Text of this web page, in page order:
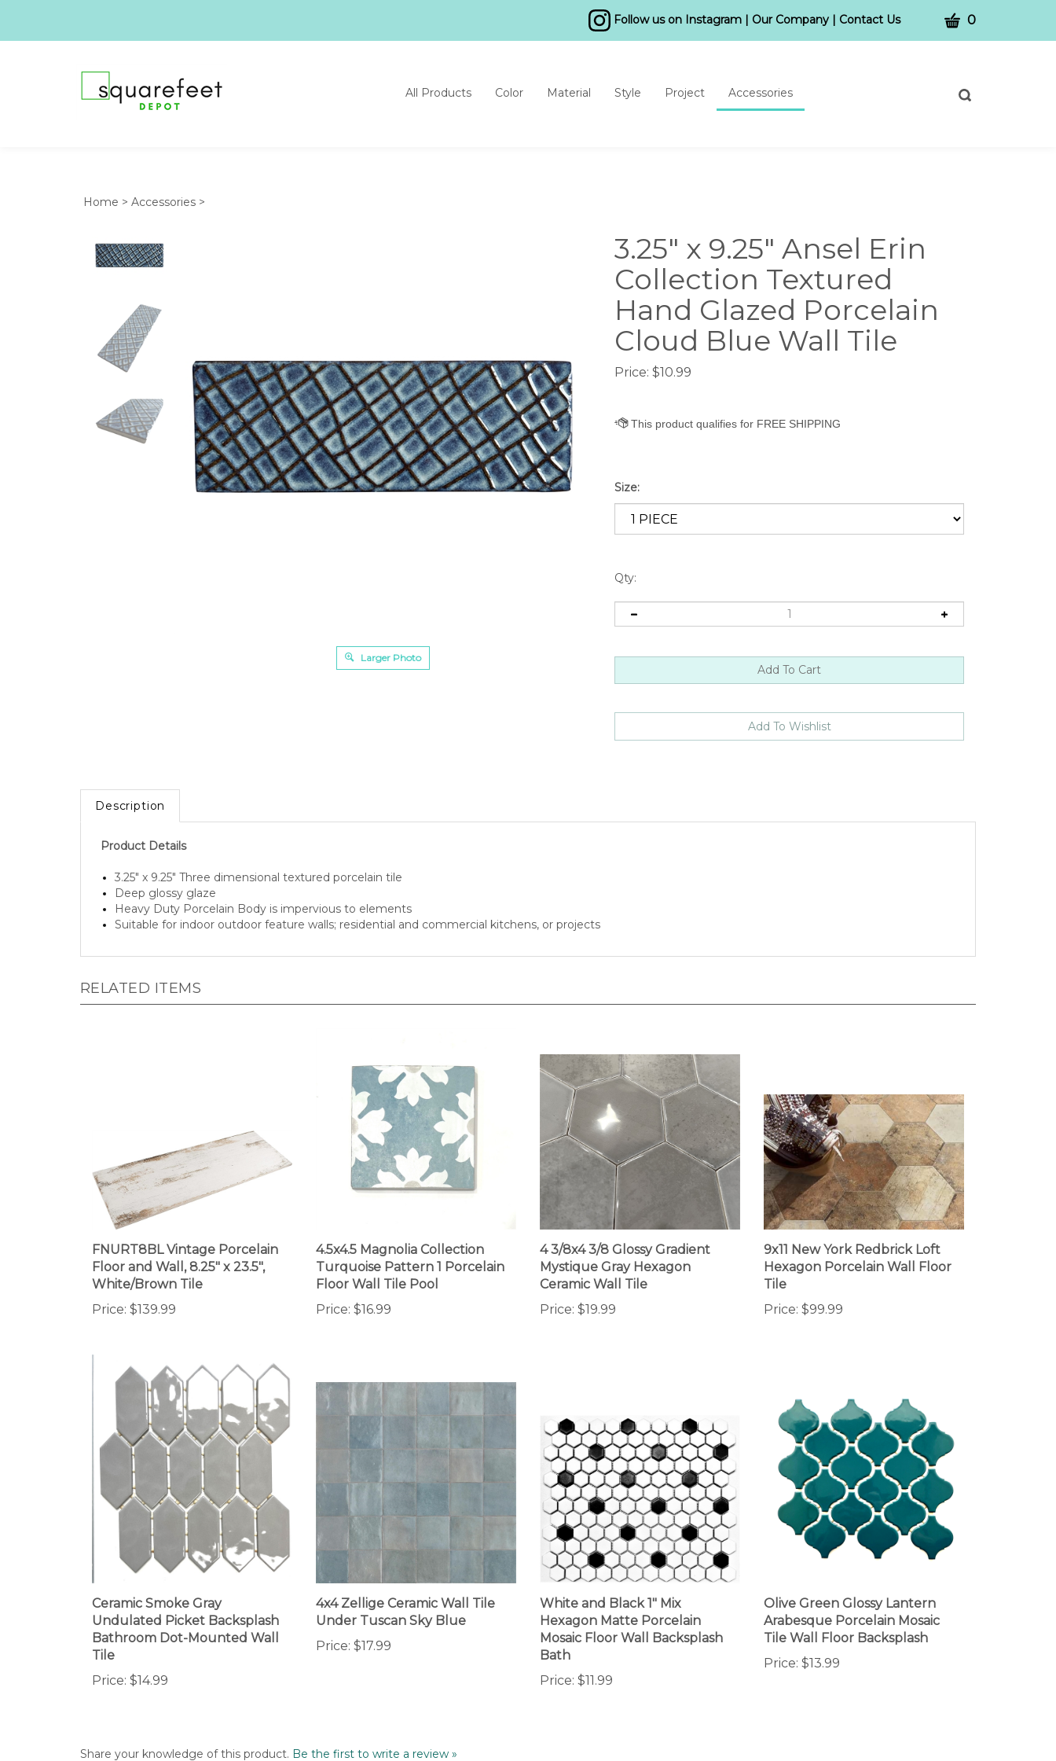
Follow us on Instagram| Our Company| Contact Us CART
0
Toggle
All Products Color Material Style Project Accessories
Home > Accessories >
Larger Photo
3.25" x 9.25" Ansel Erin
Collection Textured
Hand Glazed Porcelain
Cloud Blue Wall Tile
Price: $10.99
Size:
Qty:
Description
Deep glossy glaze
Heavy Duty Porcelain Body is impervious to elements
Suitable for indoor outdoor feature walls; residential and commercial kitchens, or projects
FNURT8BL Vintage Porcelain
Floor and Wall, 8.25" x 23.5",
White/Brown Tile
Price:$139.99
Turquoise Pattern 1 Porcelain
Floor Wall Tile Pool
Price: $16.99
4 3/8x4 3/8 Glossy Gradient
Mystique Gray Hexagon
Ceramic Wall Tile
Price:$19.99
9x11 New York Redbrick Loft
Hexagon Porcelain Wall Floor
Tile
Price:
Ceramic Smoke Gray
Undulated Picket Backsplash
Bathroom Dot-Mounted Wall
Tile
Price:
4x4 Zellige Ceramic Wall Tile
Under Tuscan Sky Blue
Price:$17.99
White and Black 1" Mix
Hexagon Matte Porcelain
Mosaic Floor Wall Backsplash
Bath
Price:
Arabesque Porcelain Mosaic
Tile Wall Floor Backsplash
Price: $13.99